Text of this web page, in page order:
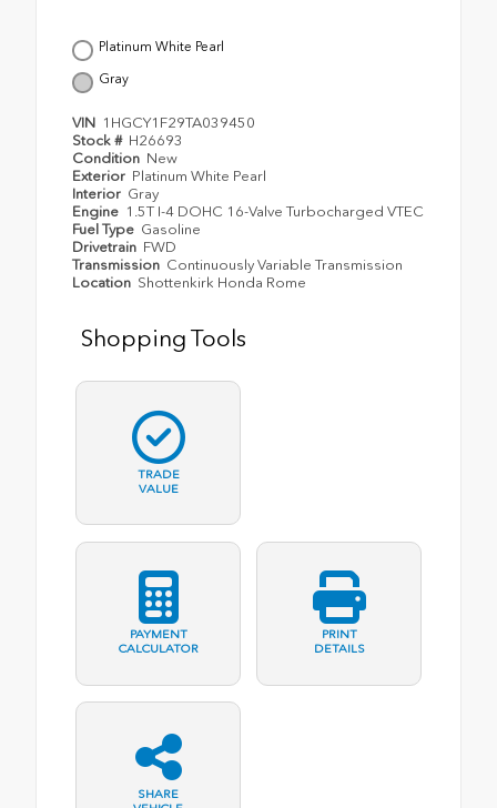
Platinum White Pearl
Gray
VIN 1HGCY1F29TA039450
Stock # H26693
Condition New
Exterior Platinum White Pearl
Interior Gray
Engine 1.5T I-4 DOHC 16-Valve Turbocharged VTEC
Fuel Type Gasoline
Drivetrain FWD
Transmission Continuously Variable Transmission
Location Shottenkirk Honda Rome
Shopping Tools
TRADE
VALUE
PAYMENT
CALCULATOR
PRINT
DETAILS
SHARE